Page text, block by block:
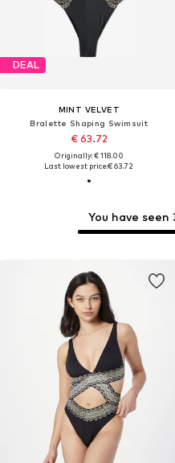
DEAL
MINT VELVET
Bralette Shaping Swimsuit
€ 63.72
Originally: € 118.00
Last lowest price:€ 63.72
You have